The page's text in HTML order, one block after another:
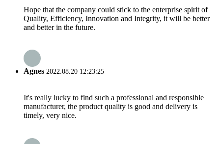
Hope that the company could stick to the enterprise spirit of
Quality, Efficiency, Innovation and Integrity, it will be better
and better in the future.
Agnes 2022.08.20 12:23:25
It's really lucky to find such a professional and responsible
manufacturer, the product quality is good and delivery is
timely, very nice.